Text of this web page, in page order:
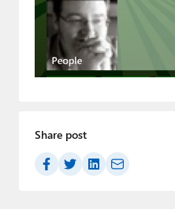
Paul
Premium⭐
Forums
About Thurrott.com
Upgrade to Premium
Share post